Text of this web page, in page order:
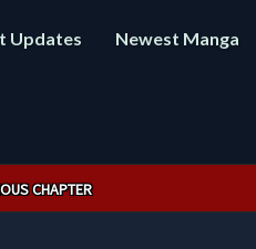
Updates Newest Manga
CHAPTER